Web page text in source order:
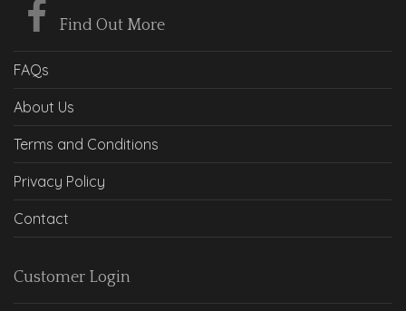
Find Out More
FAQs
About Us
Terms and Conditions
Privacy Policy
Contact
Customer Login